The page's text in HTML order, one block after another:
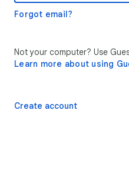
Forgot email?
Not your computer? Use
Learn more about using
Create account